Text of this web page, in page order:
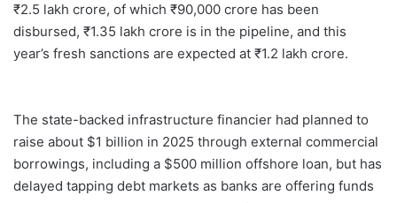
₹2.5 lakh crore, of which ₹90,000 crore has been
disbursed, ₹1.35 lakh crore is in the pipeline, and this
year’s fresh sanctions are expected at ₹1.2 lakh crore.
The state-backed infrastructure financier had planned to
raise about $1 billion in 2025 through external commercial
borrowings, including a $500 million offshore loan, but has
delayed tapping debt markets as banks are offering funds